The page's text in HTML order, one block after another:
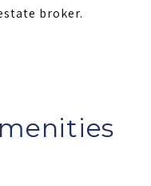
broker.